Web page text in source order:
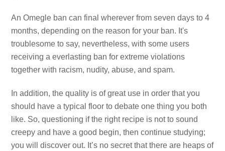
An Omegle ban can final wherever from seven days to 4
months, depending on the reason for your ban. It's
troublesome to say, nevertheless, with some users
receiving a everlasting ban for extreme violations
together with racism, nudity, abuse, and spam.
In addition, the quality is of great use in order that you
should have a typical floor to debate one thing you both
like. So, questioning if the right recipe is not to sound
creepy and have a good begin, then continue studying;
you will discover out. It’s no secret that there are heaps of